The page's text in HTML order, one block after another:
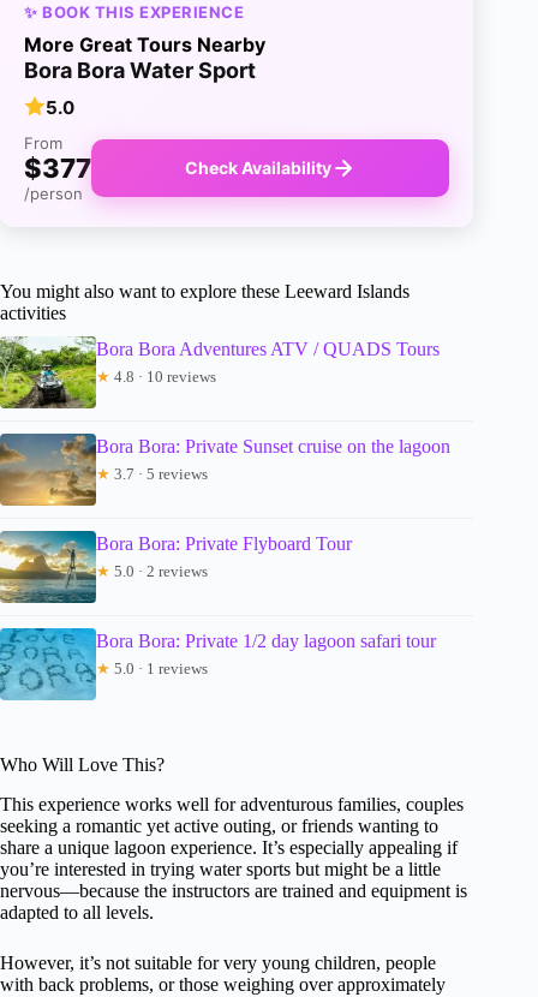
✨ BOOK THIS EXPERIENCE
More Great Tours Nearby
Bora Bora Water Sport
5.0
From
$377
/person
Check Availability
You might also want to explore these Leeward Islands
activities
Bora Bora Adventures ATV / QUADS Tours
★ 4.8 · 10 reviews
Bora Bora: Private Sunset cruise on the lagoon
★ 3.7 · 5 reviews
Bora Bora: Private Flyboard Tour
★ 5.0 · 2 reviews
Bora Bora: Private 1/2 day lagoon safari tour
★ 5.0 · 1 reviews
Who Will Love This?
This experience works well for adventurous families, couples
seeking a romantic yet active outing, or friends wanting to
share a unique lagoon experience. It’s especially appealing if
you’re interested in trying water sports but might be a little
nervous—because the instructors are trained and equipment is
adapted to all levels.
However, it’s not suitable for very young children, people
with back problems, or those weighing over approximately